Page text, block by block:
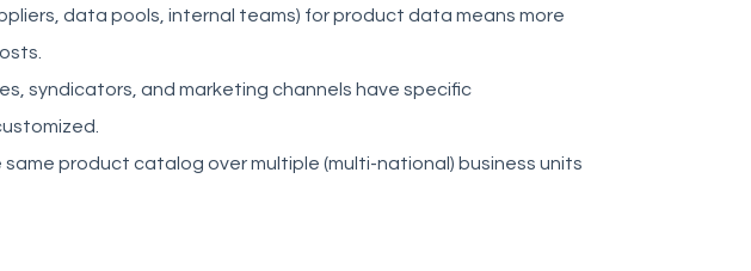
data pools, internal teams) for product data means more
syndicators, and marketing channels have specific
product catalog over multiple (multi-national) business units